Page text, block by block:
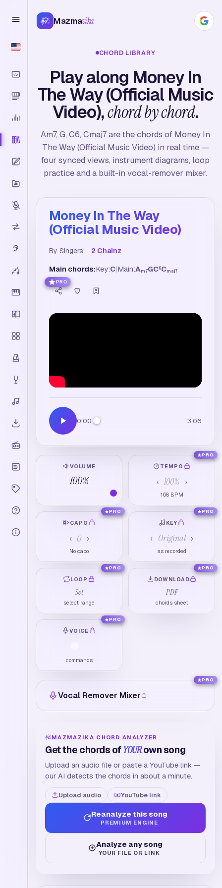
Mazmazika
CHORD LIBRARY
Play along Money In
The Way (Official Music
Video),chord by chord.
Am7, G, C6, Cmaj7 are the chords of Money In
The Way (Official Music Video) in real time —
four synced views, instrument diagrams, loop
practice and a built-in vocal-remover mixer.
Money In The Way
(Official Music Video)
By Singers: 2 Chainz
Main chords:Key:C|Main:Am7GC6Cmaj7
PRO
0:00 3:06
VOLUME
100%
TEMPO
‹ 100% ›
168BPM
PRO
CAPO
‹ 0 ›
No capo
PRO
KEY
‹ Original ›
as recorded
PRO
LOOP
Set
select range
PRO
DOWNLOAD
PDF
chords sheet
PRO
VOICE
commands
PRO
Vocal Remover Mixer
PRO
MAZMAZIKA CHORD ANALYZER
Get the chords ofYOURown song
Upload an audio file or paste a YouTube link —
our AI detects the chords in about a minute.
Upload audio YouTube link
Reanalyze this song
PREMIUM ENGINE
Analyze any song
YOUR FILE OR LINK